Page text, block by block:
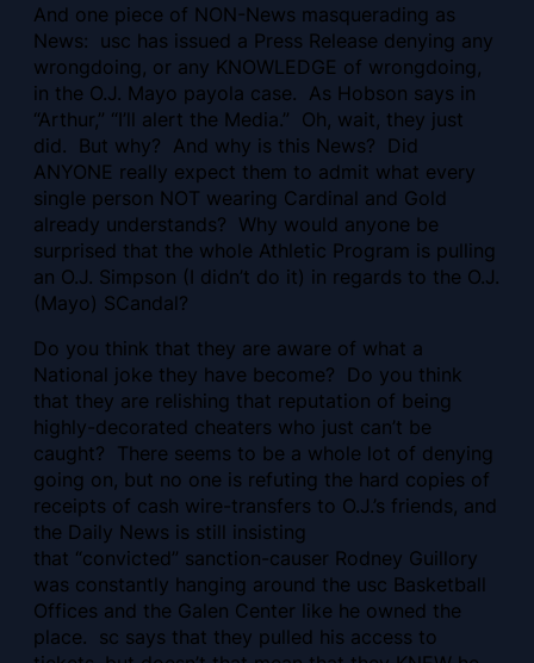
And one piece of NON-News masquerading as
News: usc has issued a Press Release denying any
wrongdoing, or any KNOWLEDGE of wrongdoing,
in the O.J. Mayo payola case. As Hobson says in
“Arthur,” “I’ll alert the Media.” Oh, wait, they just
did. But why? And why is this News? Did
ANYONE really expect them to admit what every
single person NOT wearing Cardinal and Gold
already understands? Why would anyone be
surprised that the whole Athletic Program is pulling
an O.J. Simpson (I didn’t do it) in regards to the O.J.
(Mayo) SCandal?
Do you think that they are aware of what a
National joke they have become? Do you think
that they are relishing that reputation of being
highly-decorated cheaters who just can’t be
caught? There seems to be a whole lot of denying
going on, but no one is refuting the hard copies of
receipts of cash wire-transfers to O.J.’s friends, and
the Daily News is still insisting
that “convicted” sanction-causer Rodney Guillory
was constantly hanging around the usc Basketball
Offices and the Galen Center like he owned the
place. sc says that they pulled his access to